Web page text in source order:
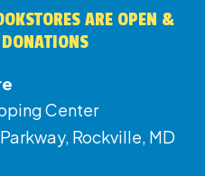
ARE OPEN &
Center
Rockville, MD